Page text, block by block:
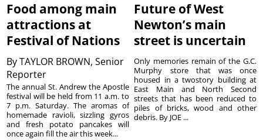
Food among main
attractions at
Festival of Nations
ByTAYLOR BROWN, Senior
Reporter
The annual St. Andrew the Apostle
festival will be held from 11 a.m. to
7 p.m. Saturday. The aromas of
homemade ravioli, sizzling gyros
and fresh potato pancakes will
once again fill the air this week...
Future of West
Newton’s main
street is uncertain
Only memories remain of the G.C.
Murphy store that was once
housed in a twostory building at
East Main and North Second
streets that has been reduced to
piles of bricks, wood and other
debris. By JOE ...